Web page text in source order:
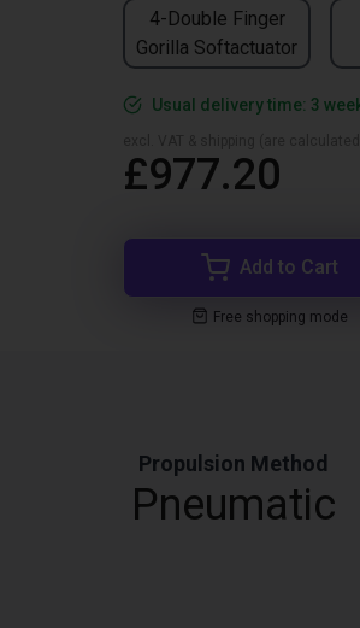
4-Double Finger
Gorilla Softactuator
Usual delivery time: 3
£977.20
Add to Cart
Free shopping mode
Propulsion Method
Pneumatic